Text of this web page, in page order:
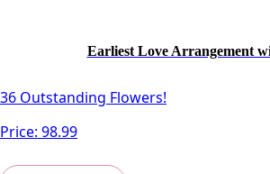
Earliest Love Arrangement
36 Outstanding Flowers!
Price: 98.99